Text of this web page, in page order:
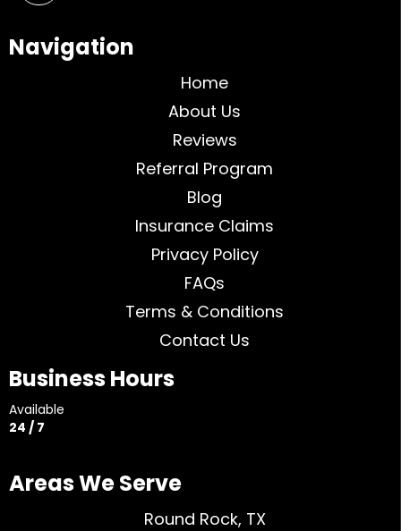
Navigation
Home
About Us
Reviews
Referral Program
Blog
Insurance Claims
Privacy Policy
FAQs
Terms & Conditions
Contact Us
Business Hours
Available
24 / 7
Areas We Serve
Round Rock, TX